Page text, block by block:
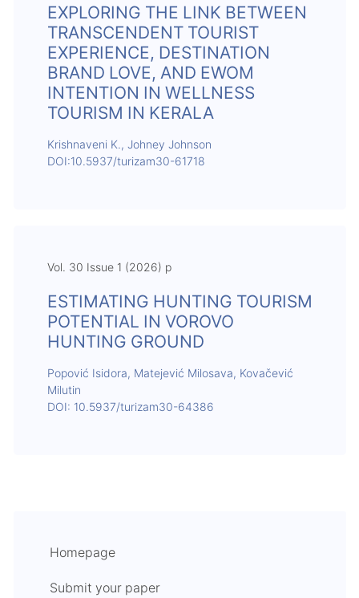
EXPLORING THE LINK BETWEEN
TRANSCENDENT TOURIST
EXPERIENCE, DESTINATION
BRAND LOVE, AND EWOM
INTENTION IN WELLNESS
TOURISM IN KERALA
Krishnaveni K., Johney Johnson
DOI:10.5937/turizam30-61718
Vol. 30 Issue 1 (2026) p
ESTIMATING HUNTING TOURISM
POTENTIAL IN VOROVO
HUNTING GROUND
Popović Isidora, Matejević Milosava, Kovačević
Milutin
DOI: 10.5937/turizam30-64386
Homepage
Submit your paper